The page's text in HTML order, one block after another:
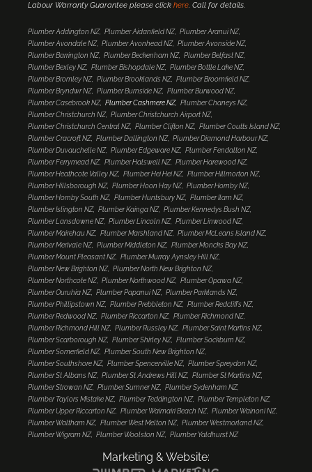
Labour Warranty Guarantee please click here. Call for details.
Plumber Addington NZ Plumber Aidanfield NZ
Plumber Aranui NZ
Plumber Avondale NZ
Plumber Avonhead NZ
Plumber Avonside NZ
Plumber Barrington NZ
Plumber Beckenham NZ
Plumber Belfast NZ
Plumber Bexley NZ
Plumber Bishopdale NZ
Plumber Bottle Lake NZ
Plumber Bromley NZ
Plumber Brooklands NZ
Plumber Broomfield NZ
Plumber Bryndwr NZ
Plumber Burnside NZ
Plumber Burwood NZ
Plumber Casebrook NZ
Plumber Cashmere NZ
Plumber Chaneys NZ
Plumber Christchurch NZ
Plumber Christchurch Airport NZ
Plumber Christchurch Central NZ
Plumber Clifton NZ
Plumber Coutts Island NZ
Plumber Cracroft NZ
Plumber Dallington NZ
Plumber Diamond Harbour NZ
Plumber Duvauchelle NZ
Plumber Edgeware NZ
Plumber Fendalton NZ
Plumber Ferrymead NZ
Plumber Halswell NZ
Plumber Harewood NZ
Plumber Heathcote Valley NZ
Plumber Hei Hei NZ
Plumber Hillmorton NZ
Plumber Hillsborough NZ
Plumber Hoon Hay NZ
Plumber Hornby NZ
Plumber Hornby South NZ
Plumber Huntsbury NZ
Plumber Ilam NZ
Plumber Islington NZ
Plumber Kainga NZ
Plumber Kennedys Bush NZ
Plumber Lansdowne NZ
Plumber Lincoln NZ
Plumber Linwood NZ
Plumber Mairehau NZ
Plumber Marshland NZ
Plumber McLeans Island NZ
Plumber Merivale NZ
Plumber Middleton NZ
Plumber Moncks Bay NZ
Plumber Mount Pleasant NZ
Plumber Murray Aynsley Hill NZ
Plumber New Brighton NZ
Plumber North New Brighton NZ
Plumber Northcote NZ
Plumber Northwood NZ
Plumber Opawa NZ
Plumber Ouruhia NZ
Plumber Papanui NZ
Plumber Parklands NZ
Plumber Phillipstown NZ
Plumber Prebbleton NZ
Plumber Redcliffs NZ
Plumber Redwood NZ
Plumber Riccarton NZ
Plumber Richmond NZ
Plumber Richmond Hill NZ
Plumber Russley NZ
Plumber Saint Martins NZ
Plumber Scarborough NZ
Plumber Shirley NZ
Plumber Sockburn NZ
Plumber Somerfield NZ
Plumber South New Brighton NZ
Plumber Southshore NZ
Plumber Spencerville NZ
Plumber Spreydon NZ
Plumber St Albans NZ
Plumber St Andrews Hill NZ
Plumber St Martins NZ
Plumber Strowan NZ
Plumber Sumner NZ
Plumber Sydenham NZ
Plumber Taylors Mistake NZ
Plumber Teddington NZ
Plumber Templeton NZ
Plumber Upper Riccarton NZ
Plumber Waimairi Beach NZ
Plumber Wainoni NZ
Plumber Waltham NZ
Plumber West Melton NZ
Plumber Westmorland NZ
Plumber Wigram NZ
Plumber Woolston NZ Plumber Yaldhurst NZ
Marketing & Website: